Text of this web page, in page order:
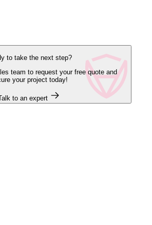
to take the next step?
team to request your free quote and
your project today!
to an expert